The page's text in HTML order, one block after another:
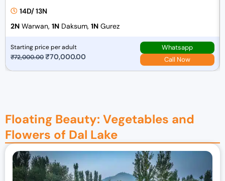
14D/ 13N
2N Warwan, 1N Daksum, 1N Gurez
Starting price per adult
₹72,000.00O
n
a
l
p
r
i
₹70,000.00
n
t
p
r
c
Whatsapp
Call Now
Floating Beauty: Vegetables and
Flowers of Dal Lake